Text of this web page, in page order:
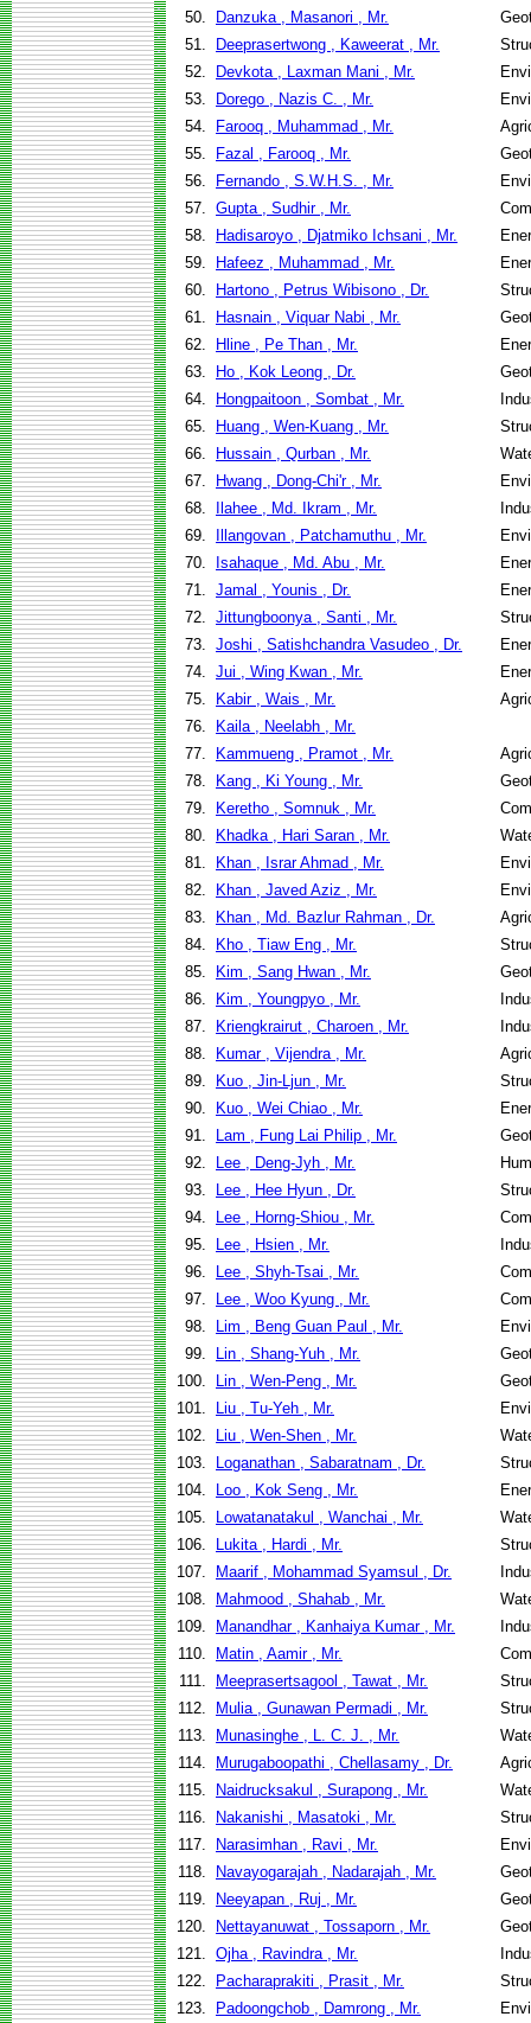
50.
Danzuka , Masanori , Mr.
51.
Deeprasertwong , Kaweerat , Mr.
52.
Devkota , Laxman Mani , Mr.
53.
Dorego , Nazis C. , Mr.
54.
Farooq , Muhammad , Mr.
55.
Fazal , Farooq , Mr.
56.
Fernando , S.W.H.S. , Mr.
57. Gupta , Sudhir , Mr.
58.
Hadisaroyo , Djatmiko Ichsani , Mr.
59.
Hafeez , Muhammad , Mr.
60.
Hartono , Petrus Wibisono , Dr.
61.
Hasnain , Viquar Nabi , Mr.
62.
Hline , Pe Than , Mr.
63.
Ho , Kok Leong , Dr.
64.
Hongpaitoon , Sombat , Mr.
65.
Huang , Wen-Kuang , Mr.
66.
Hussain , Qurban , Mr.
67.
Hwang , Dong-Chi'r , Mr.
68.
Ilahee , Md. Ikram , Mr.
69.
Illangovan , Patchamuthu , Mr.
70.
Isahaque , Md. Abu , Mr.
71. Jamal , Younis , Dr.
72. Jittungboonya , Santi , Mr.
73. Joshi , Satishchandra Vasudeo , Dr.
74. Jui , Wing Kwan , Mr.
75.
Kabir , Wais , Mr.
76.
Kaila , Neelabh , Mr.
77.
Kammueng , Pramot , Mr.
78.
Kang , Ki Young , Mr.
79.
Keretho , Somnuk , Mr.
80.
Khadka , Hari Saran , Mr.
81.
Khan , Israr Ahmad , Mr.
82.
Khan , Javed Aziz , Mr.
83.
Khan , Md. Bazlur Rahman , Dr.
84.
Kho , Tiaw Eng , Mr.
85.
Kim , Sang Hwan , Mr.
86.
Kim , Youngpyo , Mr.
87.
Kriengkrairut , Charoen , Mr.
88.
Kumar , Vijendra , Mr.
89.
Kuo , Jin-Ljun , Mr.
90.
Kuo , Wei Chiao , Mr.
91.
Lam , Fung Lai Philip , Mr.
92.
Lee , Deng-Jyh , Mr.
93.
Lee , Hee Hyun , Dr.
94.
Lee , Horng-Shiou , Mr.
95.
Lee , Hsien , Mr.
96.
Lee , Shyh-Tsai , Mr.
97.
Lee , Woo Kyung , Mr.
98.
Lim , Beng Guan Paul , Mr.
99.
Lin , Shang-Yuh , Mr.
100.
Lin , Wen-Peng , Mr.
101.
Liu , Tu-Yeh , Mr.
102.
Liu , Wen-Shen , Mr.
103.
Loganathan , Sabaratnam , Dr.
104.
Loo , Kok Seng , Mr.
105.
Lowatanatakul , Wanchai , Mr.
106.
Lukita , Hardi , Mr.
107.
Maarif , Mohammad Syamsul , Dr.
108.
Mahmood , Shahab , Mr.
109.
Manandhar , Kanhaiya Kumar , Mr.
110.
Matin , Aamir , Mr.
111.
Meeprasertsagool , Tawat , Mr.
112.
Mulia , Gunawan Permadi , Mr.
113.
Munasinghe , L. C. J. , Mr.
114.
Murugaboopathi , Chellasamy , Dr.
115.
Naidrucksakul , Surapong , Mr.
116.
Nakanishi , Masatoki , Mr.
117.
Narasimhan , Ravi , Mr.
118.
Navayogarajah , Nadarajah , Mr.
119.
Neeyapan , Ruj , Mr.
120.
Nettayanuwat , Tossaporn , Mr.
121. Ojha , Ravindra , Mr.
122.
Pacharaprakiti , Prasit , Mr.
123.
Padoongchob , Damrong , Mr.